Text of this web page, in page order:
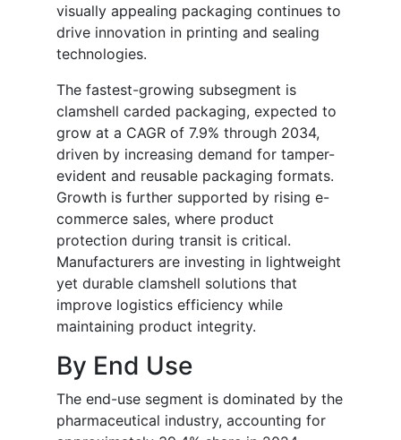
visually appealing packaging continues to
drive innovation in printing and sealing
technologies.
The fastest-growing subsegment is
clamshell carded packaging, expected to
grow at a CAGR of 7.9% through 2034,
driven by increasing demand for tamper-
evident and reusable packaging formats.
Growth is further supported by rising e-
commerce sales, where product
protection during transit is critical.
Manufacturers are investing in lightweight
yet durable clamshell solutions that
improve logistics efficiency while
maintaining product integrity.
By End Use
The end-use segment is dominated by the
pharmaceutical industry, accounting for